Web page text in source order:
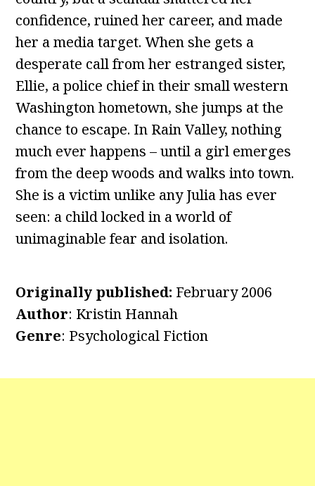
confidence, ruined her career, and made
her a media target. When she gets a
desperate call from her estranged sister,
Ellie, a police chief in their small western
Washington hometown, she jumps at the
chance to escape. In Rain Valley, nothing
much ever happens – until a girl emerges
from the deep woods and walks into town.
She is a victim unlike any Julia has ever
seen: a child locked in a world of
unimaginable fear and isolation.
Originally published: February 2006
Author: Kristin Hannah
Genre: Psychological Fiction